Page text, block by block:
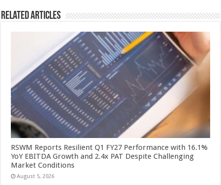
Related Articles
RSWM Reports Resilient Q1 FY27 Performance with 16.1%
YoY EBITDA Growth and 2.4x PAT Despite Challenging
Market Conditions
August 5, 2026